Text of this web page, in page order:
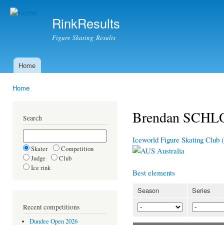
RinkResults
Figure Skating Results
Main menu
Home
Home
Search
Skater
Competition
Judge
Club
Ice rink
Recent competitions
Dundee Open 2026
Brendan
Iceworld Figure Skating Club
Australia
Best elements
Season Series